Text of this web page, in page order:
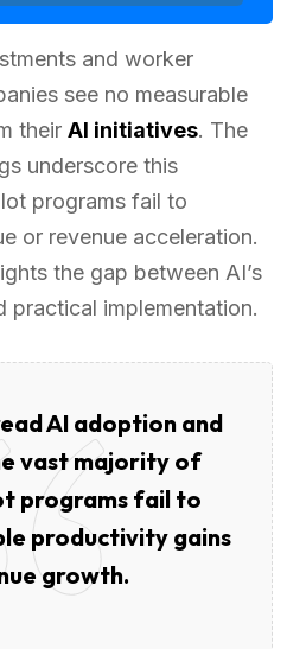
and worker
see no measurable
their AI initiatives. The
underscore this
programs fail to
or revenue acceleration.
the gap between AI’s
practical implementation.
AI adoption and
vast majority of
programs fail to
productivity gains
growth.